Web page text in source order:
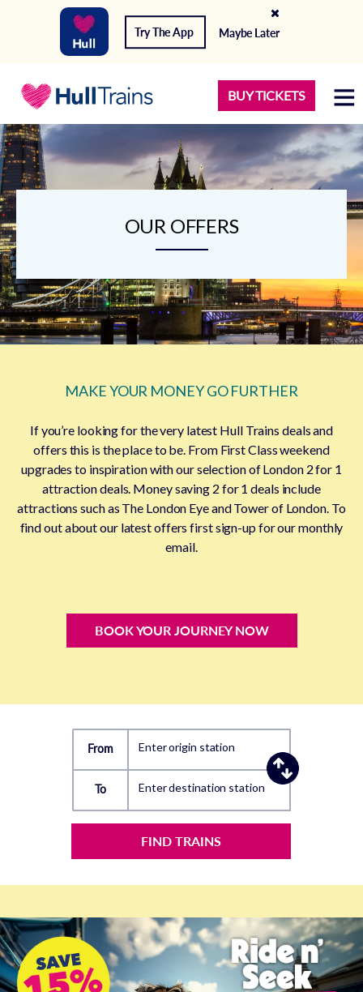
Try The App Maybe Later
BUY TICKETS
OUR OFFERS
MAKE YOUR MONEY GO FURTHER
If you’re looking for the very latest Hull Trains deals and
offers this is the place to be. From First Class weekend
upgrades to inspiration with our selection of London 2 for 1
attraction deals. Money saving 2 for 1 deals include
attractions such as The London Eye and Tower of London. To
find out about our latest offers first sign-up for our monthly
email.
BOOK YOUR JOURNEY NOW
From Enter origin station
To Enter destination station
FIND TRAINS